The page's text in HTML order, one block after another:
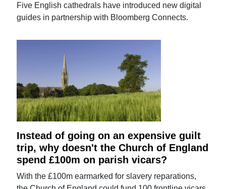
Five English cathedrals have introduced new digital
guides in partnership with Bloomberg Connects.
Instead of going on an expensive guilt
trip, why doesn't the Church of England
spend £100m on parish vicars?
With the £100m earmarked for slavery reparations,